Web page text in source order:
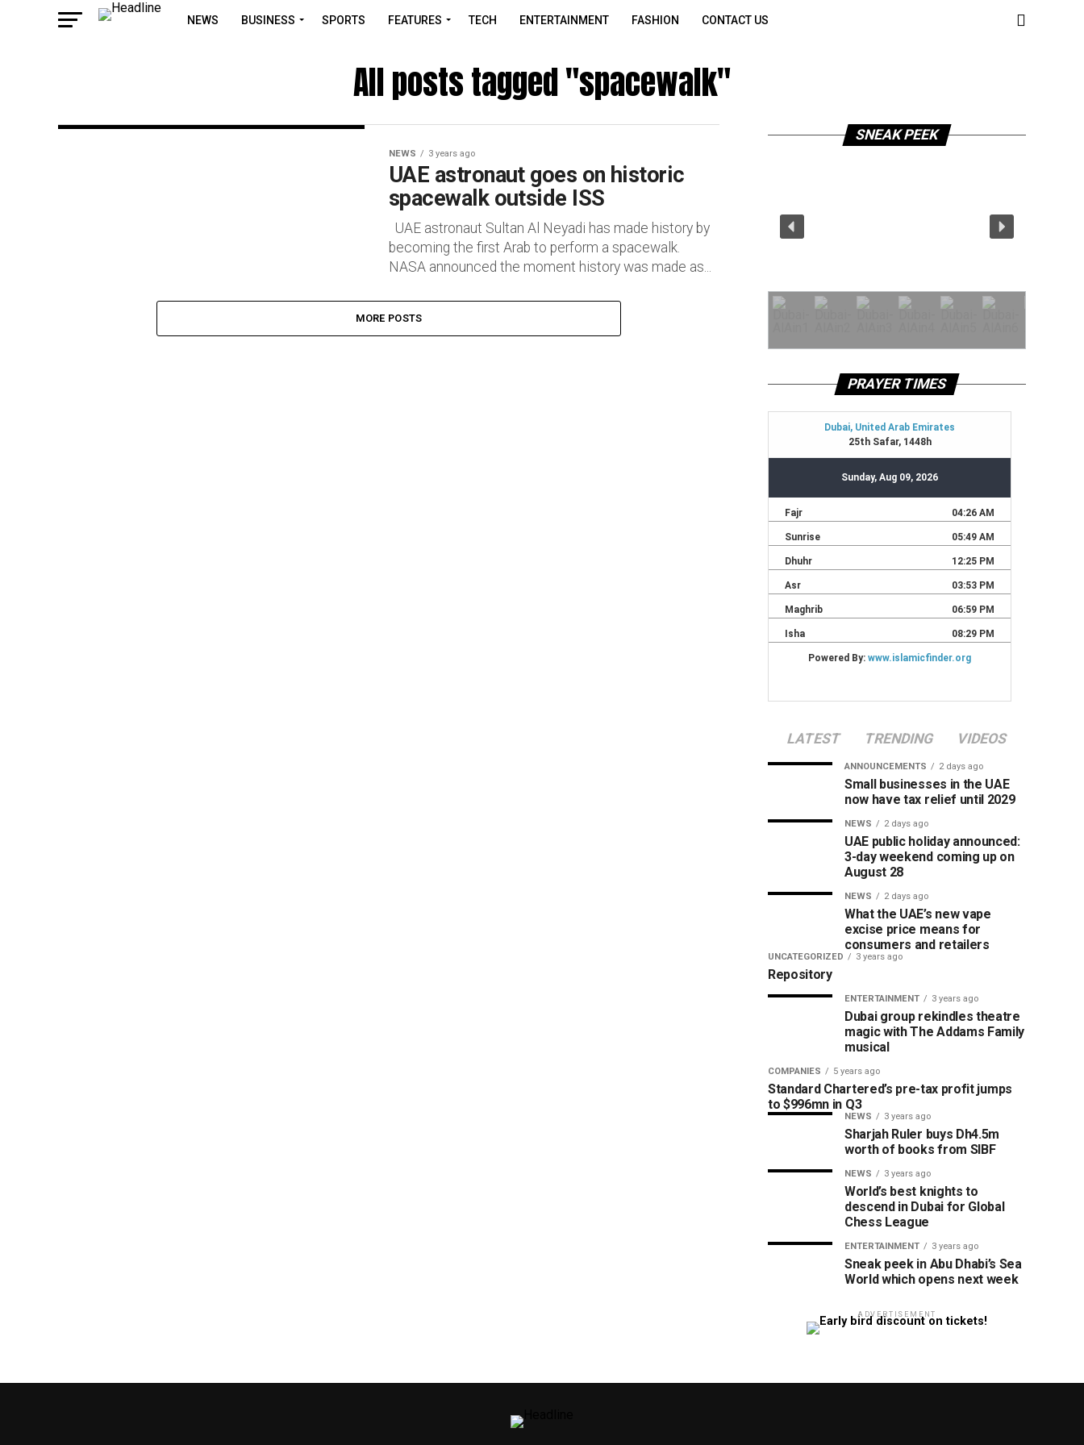
NEWS BUSINESS SPORTS FEATURES TECH ENTERTAINMENT FASHION CONTACT US
All posts tagged "spacewalk"
NEWS 3 years ago
UAE astronaut goes on historic
spacewalk outside ISS
UAE astronaut Sultan Al Neyadi has made history by
becoming the first Arab to perform a spacewalk.
NASA announced the moment history was made as...
MORE POSTS
SNEAK PEEK
PRAYER TIMES
LATEST TRENDING VIDEOS
ANNOUNCEMENTS 2 days ago
Small businesses in the UAE
now have tax relief until 2029
NEWS 2 days ago
UAE public holiday announced:
3-day weekend coming up on
August 28
NEWS 2 days ago
What the UAE’s new vape
excise price means for
consumers and retailers
UNCATEGORIZED 3 years ago
Repository
ENTERTAINMENT 3 years ago
Dubai group rekindles theatre
magic with The Addams Family
musical
COMPANIES 5 years ago
Standard Chartered’s pre-tax profit jumps
to $996mn in Q3
NEWS 3 years ago
Sharjah Ruler buys Dh4.5m
worth of books from SIBF
NEWS 3 years ago
World’s best knights to
descend in Dubai for Global
Chess League
ENTERTAINMENT 3 years ago
Sneak peek in Abu Dhabi’s Sea
World which opens next week
ADVERTISEMENT